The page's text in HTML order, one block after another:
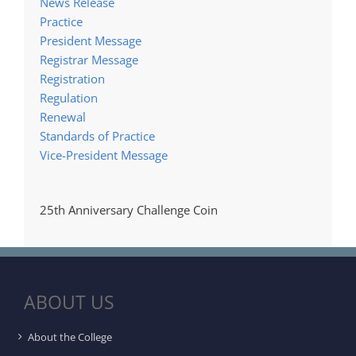
Practice
President Message
Registrar Message
Registration
Regulation
Renewal
Standards of Practice
Vice-President Message
25th Anniversary Challenge Coin
ABOUT US
About the College